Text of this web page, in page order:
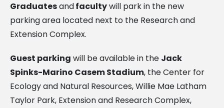
Graduatesandfacultywill park in the new
parking area located next to the Research and
Extension Complex.
Guest parking will be available in the Jack
Spinks-Marino Casem Stadium, the Center for
Ecology and Natural Resources, Willie Mae Latham
Taylor Park, Extension and Research Complex,